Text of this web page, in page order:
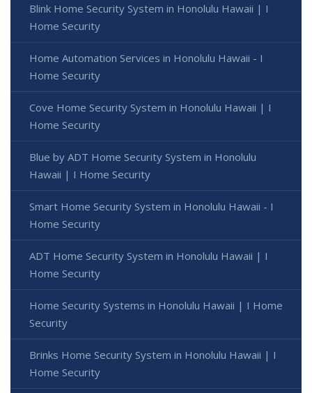
Blink Home Security System in Honolulu Hawaii | I
Home Security
Home Automation Services in Honolulu Hawaii - I
Home Security
Cove Home Security System in Honolulu Hawaii | I
Home Security
Blue by ADT Home Security System in Honolulu
Hawaii | I Home Security
Smart Home Security System in Honolulu Hawaii - I
Home Security
ADT Home Security System in Honolulu Hawaii | I
Home Security
Home Security Systems in Honolulu Hawaii | I Home
Security
Brinks Home Security System in Honolulu Hawaii | I
Home Security